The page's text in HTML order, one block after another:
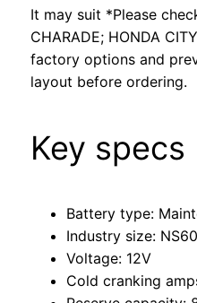
It may suit *Please
CHARADE; HONDA
factory options and
layout before ordering.
Key specs
Battery type:
Industry size:
Voltage: 12V
Cold cranking